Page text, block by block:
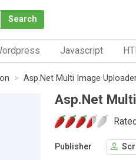
Search
Javascript
Asp.Net Multi Image
Asp.Net
Publisher